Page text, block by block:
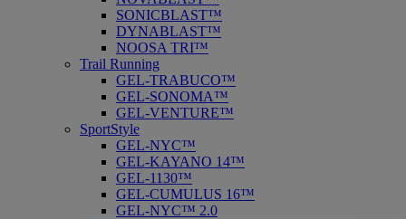
SONICBLAST™
DYNABLAST™
NOOSA TRI™
Trail Running
GEL-TRABUCO™
GEL-SONOMA™
GEL-VENTURE™
SportStyle
GEL-NYC™
GEL-KAYANO 14™
GEL-1130™
GEL-CUMULUS 16™
GEL-NYC™ 2.0